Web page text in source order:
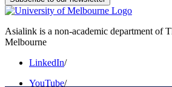
Asialink is a non-academic department of
Melbourne
LinkedIn/
YouTube/